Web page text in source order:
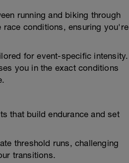
running and biking through
conditions, ensuring you're
for event-specific intensity.
you in the exact conditions
that build endurance and set
threshold runs, challenging
transitions.